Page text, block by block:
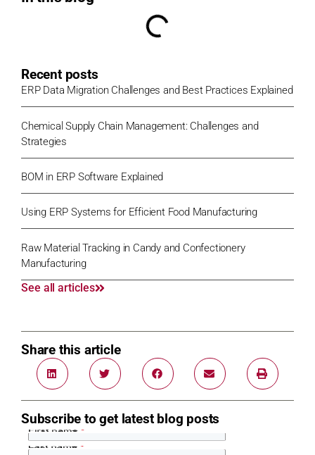
Recent posts
ERP Data Migration Challenges and Best Practices Explained
Chemical Supply Chain Management: Challenges and
Strategies
BOM in ERP Software Explained
Using ERP Systems for Efficient Food Manufacturing
Raw Material Tracking in Candy and Confectionery
Manufacturing
See all articles
Share this article
Subscribe to get latest blog posts